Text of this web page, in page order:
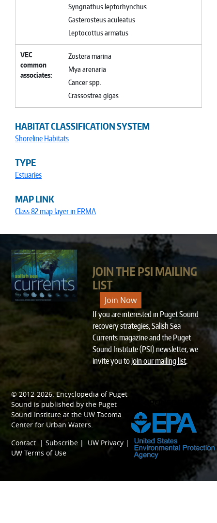
Syngnathus leptorhynchus
Gasterosteus aculeatus
Leptocottus armatus
VEC
common
associates
Zostera marina
Mya arenaria
Cancer spp.
Crassostrea gigas
HABITAT CLASSIFICATION SYSTEM
Shoreline Habitats
TYPE
Estuaries
MAP LINK
Class 82 map layer in ERMA
JOIN THE PSI MAILING
LIST
Join Now
If you are interested in Puget Sound
recovery strategies, Salish Sea
Currents magazine and the Puget
Sound Institute (PSI) newsletter, we
invite you tojoin our mailing list.
© 2012-2026. Encyclopedia of Puget
Sound is published by the Puget
Sound Institute at the UW Tacoma
Center for Urban Waters.
Contact |Subscribe | UW Privacy |
UW Terms of Use